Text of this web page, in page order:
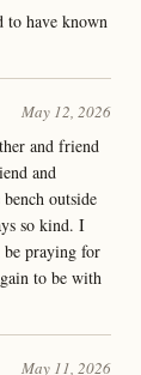
to have known
May 12, 2026
and friend
and
outside
so kind. I
praying for
to be with
May 11, 2026